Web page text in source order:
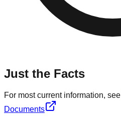
Just the Facts
For most current information, see
Documents